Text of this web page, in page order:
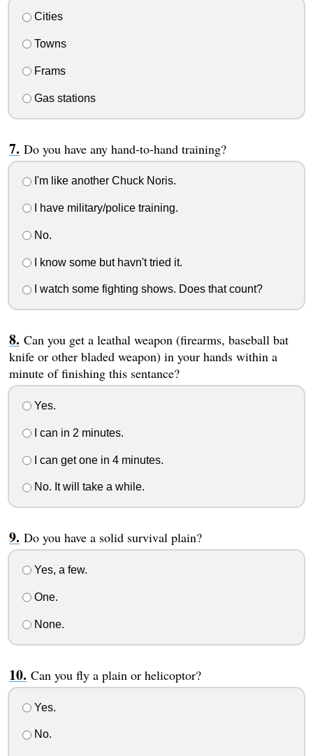
Cities
Towns
Frams
Gas stations
Do you have any hand-to-hand training?
I'm like another Chuck Noris.
I have military/police training.
No.
I know some but havn't tried it.
I watch some fighting shows. Does that count?
Can you get a leathal weapon (firearms, baseball bat
knife or other bladed weapon) in your hands within a
minute of finishing this sentance?
Yes.
I can in 2 minutes.
I can get one in 4 minutes.
No. It will take a while.
Do you have a solid survival plain?
Yes, a few.
One.
None.
Can you fly a plain or helicoptor?
Yes.
No.